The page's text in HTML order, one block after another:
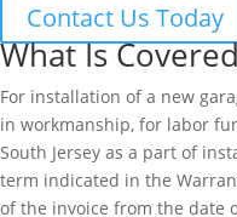
Contact Us Today
What Is
For installation of a new
in workmanship, for labor
South Jersey as a part of
term indicated in the
of the invoice from the date